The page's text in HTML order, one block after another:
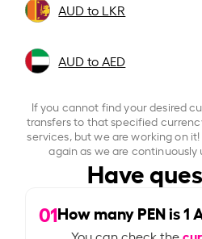
AUD to LKR
AUD to AED
If you cannot find your desired
transfers to that specified
services, but we are working on
again as we are continuously
Have
01How many PEN is1